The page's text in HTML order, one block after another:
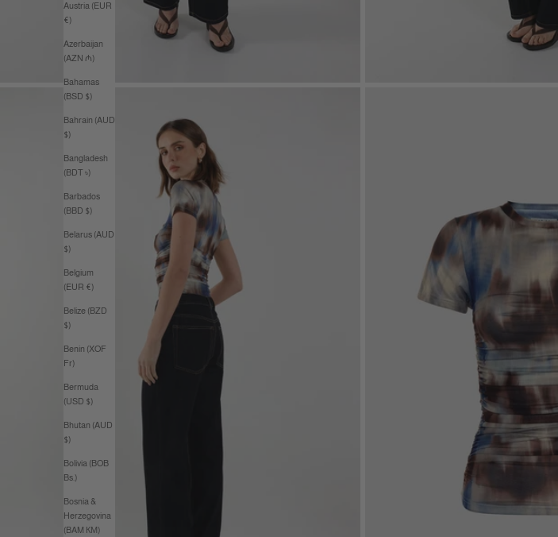
Austria (EUR
€)
Azerbaijan
(AZN ₼)
Bahamas
(BSD $)
Bahrain (AUD
$)
Bangladesh
(BDT ৳)
Barbados
(BBD $)
Belarus (AUD
$)
Belgium
(EUR €)
Belize (BZD
$)
Benin (XOF
Fr)
Bermuda
(USD $)
Bhutan (AUD
$)
Bolivia (BOB
Bs.)
Bosnia &
Herzegovina
(BAM КМ)